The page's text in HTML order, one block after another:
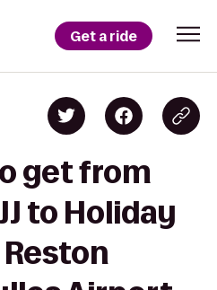
Get a ride
get from
to Holiday